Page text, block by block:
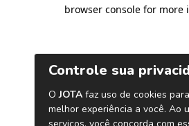
browser console for more